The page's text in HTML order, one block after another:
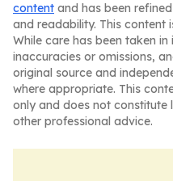
content and has been
and readability. This content
While care has been taken
inaccuracies or omissions,
original source and
where appropriate. This
only and does not constitute
other professional advice.